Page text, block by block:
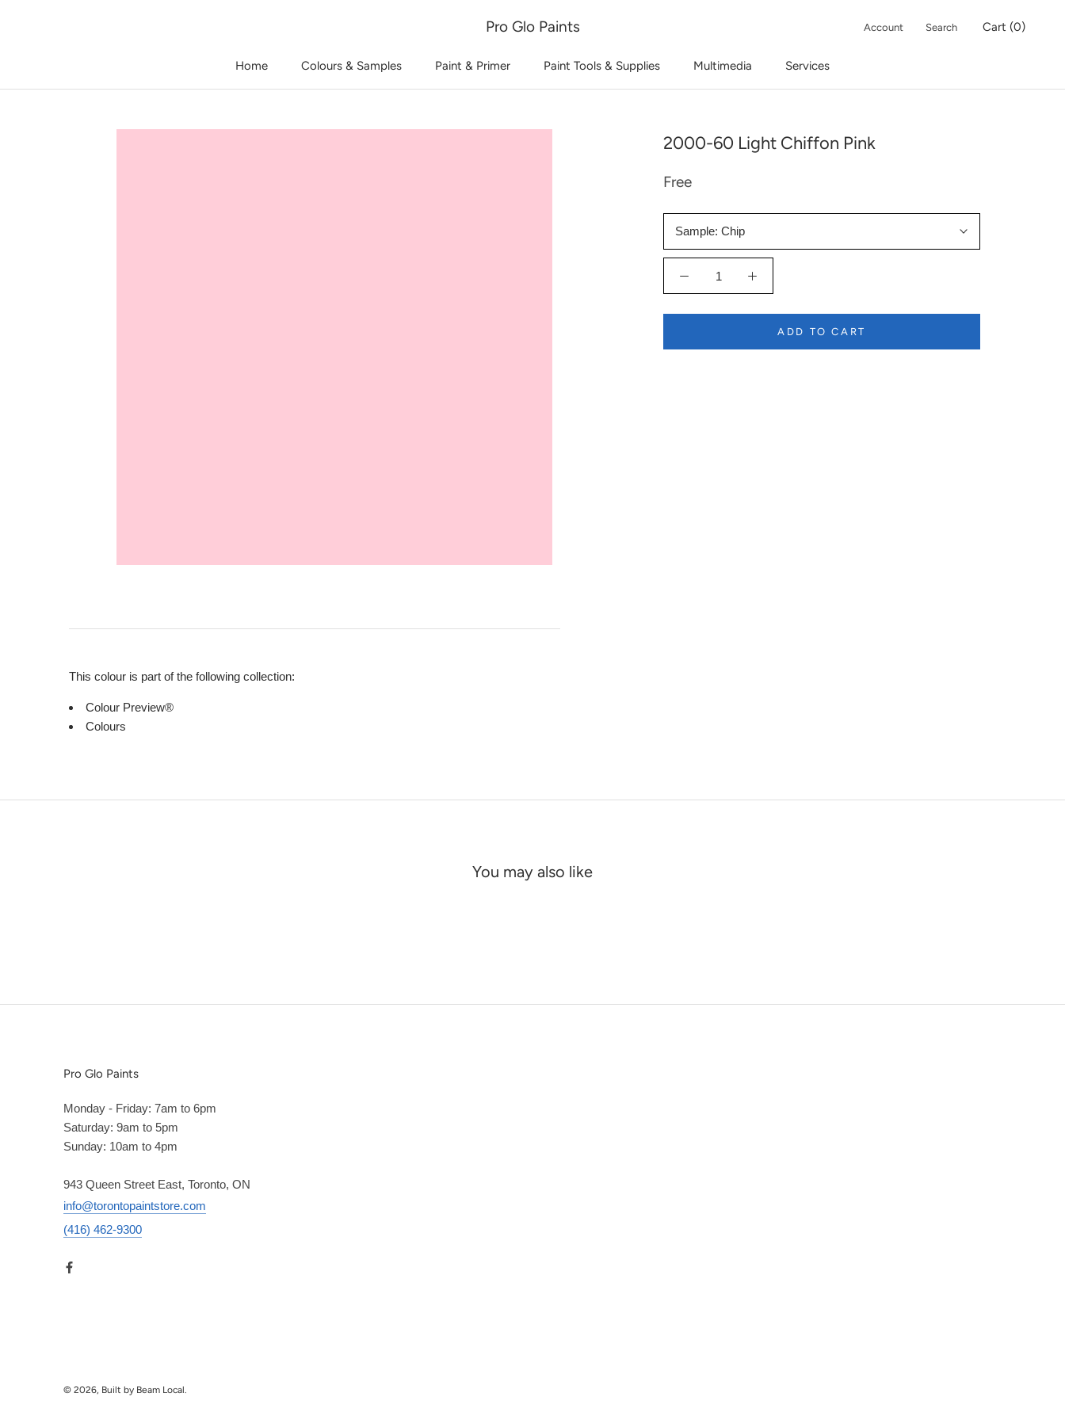
Home
Colours & Samples Paint & Primer Paint Tools & Supplies Multimedia Services
Pro Glo Paints Account Search Cart (0)
2000-60 Light Chiffon Pink
Free
Sample: Chip
ADD TO CART
This colour is part of the following collection:
Colour Preview®
Colours
You may also like
Pro Glo Paints
Monday - Friday: 7am to 6pm
Saturday: 9am to 5pm
Sunday: 10am to 4pm
943 Queen Street East, Toronto, ON
info@torontopaintstore.com
(416) 462-9300
© 2026, Built by Beam Local.